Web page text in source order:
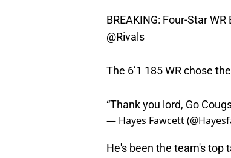
BREAKING: Four-Star
@Rivals
The 6’1 185 WR chose
“Thank you lord, Go
— Hayes Fawcett
He's been the team's top